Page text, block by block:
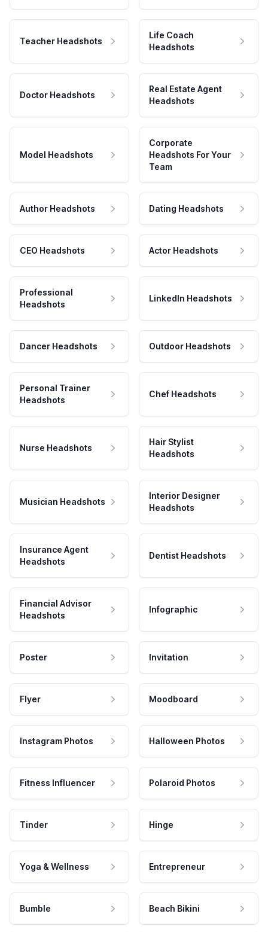
Teacher Headshots
Life Coach
Headshots
Doctor Headshots
Real Estate Agent
Headshots
Model Headshots
Corporate
Headshots For Your
Team
Author Headshots Dating Headshots
CEO Headshots Actor Headshots
Professional
Headshots
LinkedIn Headshots
Dancer Headshots Outdoor Headshots
Personal Trainer
Headshots
Chef Headshots
Nurse Headshots
Hair Stylist
Headshots
Musician Headshots
Interior Designer
Headshots
Insurance Agent
Headshots
Dentist Headshots
Financial Advisor
Headshots
Infographic
Poster Invitation
Flyer Moodboard
Instagram Photos Halloween Photos
Fitness Influencer Polaroid Photos
Tinder Hinge
Yoga & Wellness Entrepreneur
Bumble Beach Bikini